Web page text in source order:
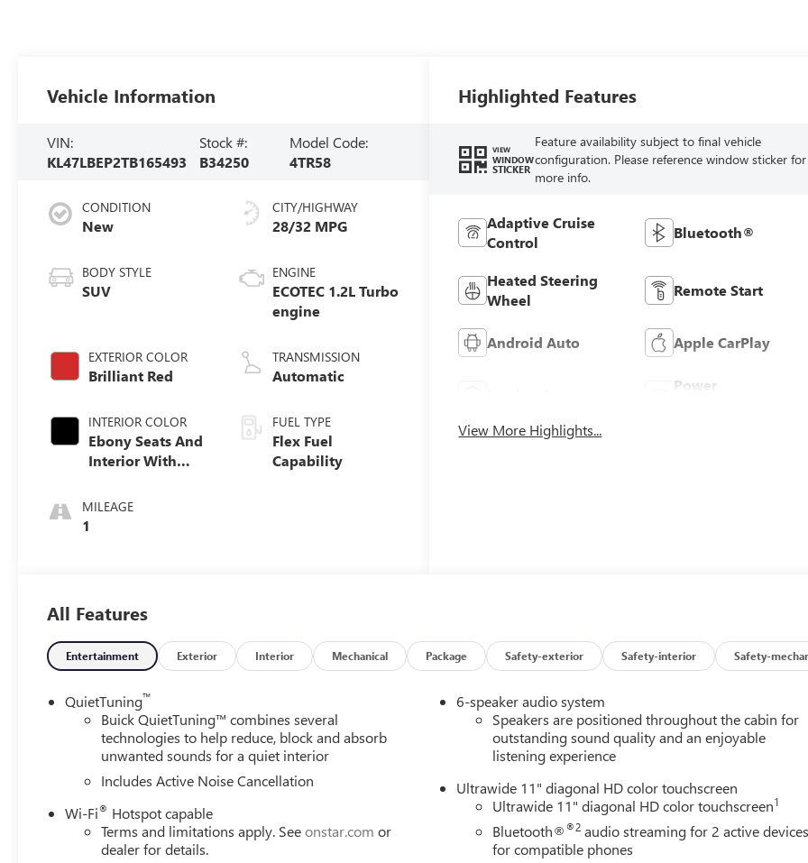
Vehicle Information
VIN:
KL47LBEP2TB165493
Stock #:
B34250
Model Code:
4TR58
CONDITION
New
BODY STYLE
SUV
EXTERIOR COLOR
Brilliant Red
INTERIOR COLOR
Ebony Seats And
Interior With
Stitching,
MILEAGE
1
CITY/HIGHWAY
28/32 MPG
ENGINE
ECOTEC 1.2L Turbo
engine
TRANSMISSION
Automatic
FUEL TYPE
Flex Fuel
Capability
Highlighted Features
VIEW
WINDOW
STICKER
Feature availability subject to final vehicle
configuration. Please reference window sticker for
more info.
Adaptive Cruise
Control
Bluetooth®
Heated Steering
Wheel
Remote Start
Android Auto Apple CarPlay
Power
View More Highlights...
All Features
Entertainment Exterior Interior Mechanical Package Safety-exterior Safety-interior Safety-
QuietTuning™
Buick QuietTuning™ combines several
technologies to help reduce, block and absorb
unwanted sounds for a quiet interior
Includes Active Noise Cancellation
Wi-Fi® Hotspot capable
Terms and limitations apply. Seeonstar.com or
dealer for details.
6-speaker audio system
Speakers are positioned throughout the cabin for
outstanding sound quality and an enjoyable
listening experience
Ultrawide 11" diagonal HD color touchscreen
Ultrawide 11" diagonal HD color touchscreen1
Bluetooth®®2 audio streaming for 2 active
for compatible phones